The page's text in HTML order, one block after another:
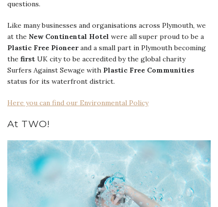
questions.
Like many businesses and organisations across Plymouth, we
at the New Continental Hotel were all super proud to be a
Plastic Free Pioneerand a small part in Plymouth becoming
the first UK city to be accredited by the global charity
Surfers Against Sewage with Plastic Free Communities
status for its waterfront district.
Here you can find our Environmental Policy
At TWO!